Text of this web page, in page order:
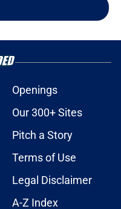
Openings
Our 300+ Sites
Pitch a Story
Terms of Use
Legal Disclaimer
A-Z Index